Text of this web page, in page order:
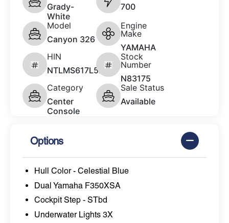
Grady-
White
700
Model
Canyon 326
Engine
Make
YAMAHA
HIN
NTLMS617L526
Stock
Number
N83175
Category
Center
Console
Sale Status
Available
Options
Hull Color - Celestial Blue
Dual Yamaha F350XSA
Cockpit Step - STbd
Underwater Lights 3X